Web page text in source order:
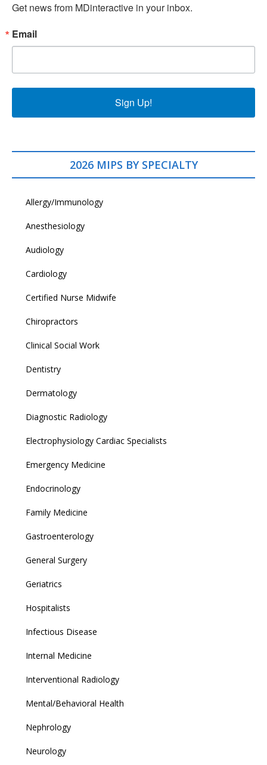
Get news from MDinteractive in your inbox.
Email
Sign Up!
2026 MIPS BY SPECIALTY
Allergy/Immunology
Anesthesiology
Audiology
Cardiology
Certified Nurse Midwife
Chiropractors
Clinical Social Work
Dentistry
Dermatology
Diagnostic Radiology
Electrophysiology Cardiac Specialists
Emergency Medicine
Endocrinology
Family Medicine
Gastroenterology
General Surgery
Geriatrics
Hospitalists
Infectious Disease
Internal Medicine
Interventional Radiology
Mental/Behavioral Health
Nephrology
Neurology